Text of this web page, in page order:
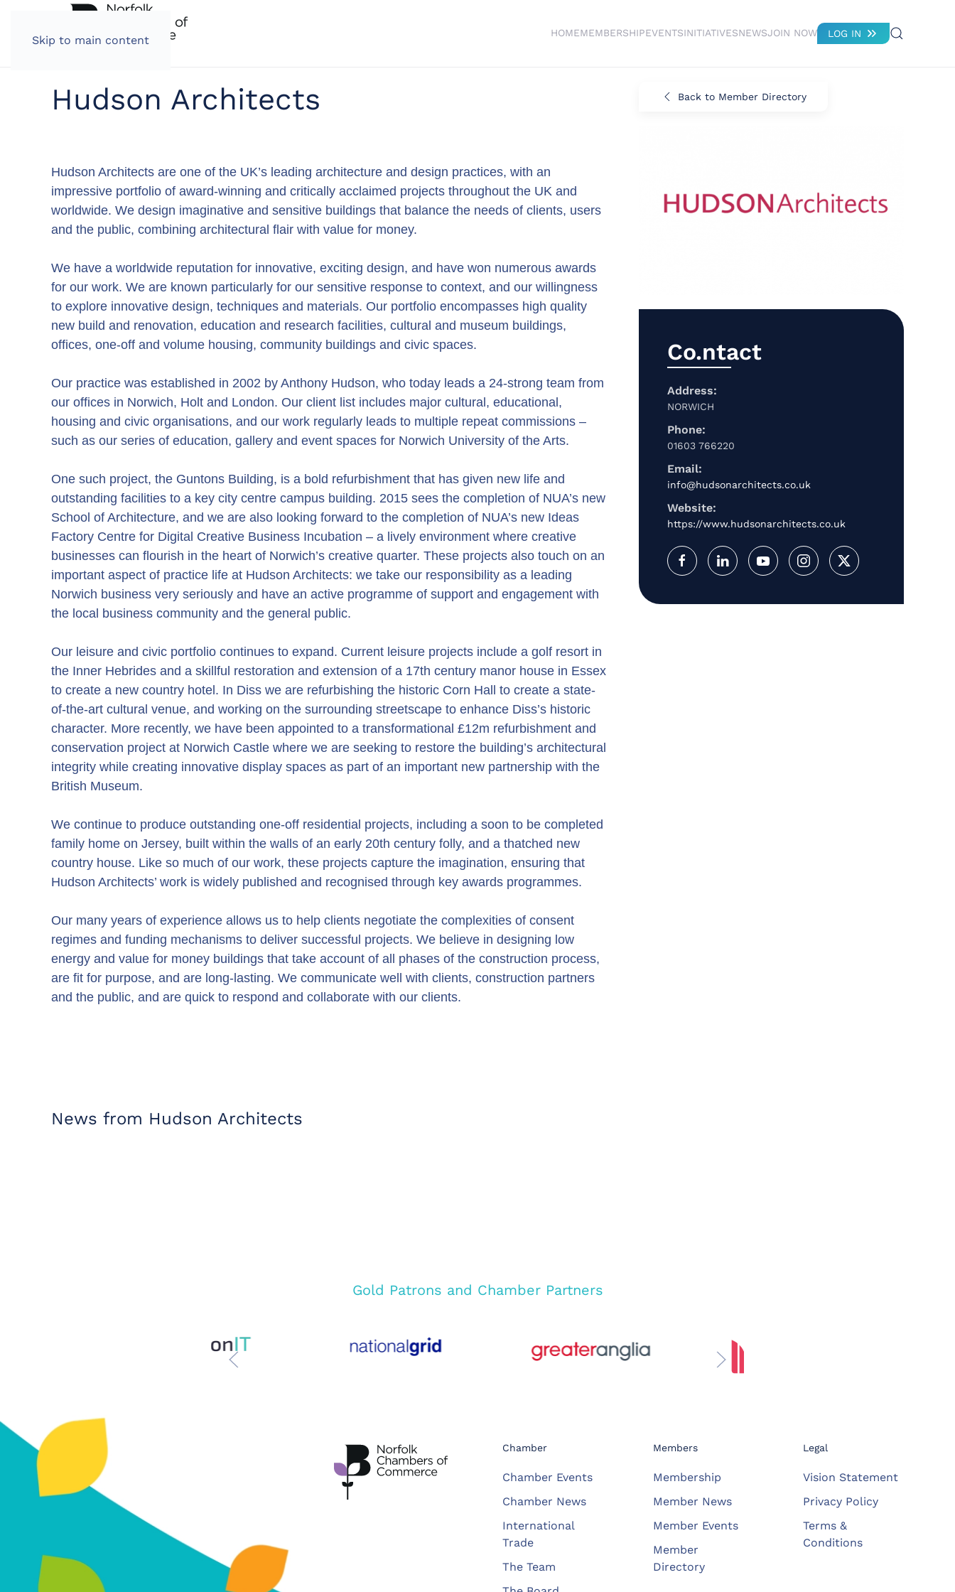
Skip to main content
HOMEMEMBERSHIPEVENTSINITIATIVESNEWSJOIN NOW LOG IN
Hudson Architects
Hudson Architects are one of the UK’s leading architecture and design practices, with an
impressive portfolio of award-winning and critically acclaimed projects throughout the UK and
worldwide. We design imaginative and sensitive buildings that balance the needs of clients, users
and the public, combining architectural flair with value for money.
We have a worldwide reputation for innovative, exciting design, and have won numerous awards
for our work. We are known particularly for our sensitive response to context, and our willingness
to explore innovative design, techniques and materials. Our portfolio encompasses high quality
new build and renovation, education and research facilities, cultural and museum buildings,
offices, one-off and volume housing, community buildings and civic spaces.
Our practice was established in 2002 by Anthony Hudson, who today leads a 24-strong team from
our offices in Norwich, Holt and London. Our client list includes major cultural, educational,
housing and civic organisations, and our work regularly leads to multiple repeat commissions –
such as our series of education, gallery and event spaces for Norwich University of the Arts.
One such project, the Guntons Building, is a bold refurbishment that has given new life and
outstanding facilities to a key city centre campus building. 2015 sees the completion of NUA’s new
School of Architecture, and we are also looking forward to the completion of NUA’s new Ideas
Factory Centre for Digital Creative Business Incubation – a lively environment where creative
businesses can flourish in the heart of Norwich’s creative quarter. These projects also touch on an
important aspect of practice life at Hudson Architects: we take our responsibility as a leading
Norwich business very seriously and have an active programme of support and engagement with
the local business community and the general public.
Our leisure and civic portfolio continues to expand. Current leisure projects include a golf resort in
the Inner Hebrides and a skillful restoration and extension of a 17th century manor house in Essex
to create a new country hotel. In Diss we are refurbishing the historic Corn Hall to create a state-
of-the-art cultural venue, and working on the surrounding streetscape to enhance Diss’s historic
character. More recently, we have been appointed to a transformational £12m refurbishment and
conservation project at Norwich Castle where we are seeking to restore the building’s architectural
integrity while creating innovative display spaces as part of an important new partnership with the
British Museum.
We continue to produce outstanding one-off residential projects, including a soon to be completed
family home on Jersey, built within the walls of an early 20th century folly, and a thatched new
country house. Like so much of our work, these projects capture the imagination, ensuring that
Hudson Architects’ work is widely published and recognised through key awards programmes.
Our many years of experience allows us to help clients negotiate the complexities of consent
regimes and funding mechanisms to deliver successful projects. We believe in designing low
energy and value for money buildings that take account of all phases of the construction process,
are fit for purpose, and are long-lasting. We communicate well with clients, construction partners
and the public, and are quick to respond and collaborate with our clients.
Back to Member Directory
Co.ntact
Address:
NORWICH
Phone:
01603 766220
Email:
info@hudsonarchitects.co.uk
Website:
https://www.hudsonarchitects.co.uk
News from Hudson Architects
Gold Patrons and Chamber Partners
Chamber
Chamber Events
Chamber News
International
Trade
The Team
Members
Membership
Member News
Member Events
Member
Directory
Legal
Vision Statement
Privacy Policy
Terms &
Conditions